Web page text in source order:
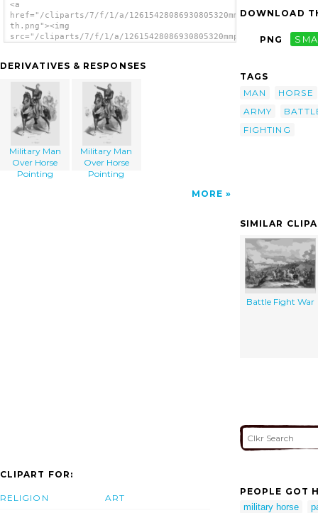
<a
href="/cliparts/7/f/1/a/12615428086930805320mmpkn-
th.png"><img
src="/cliparts/7/f/1/a/12615428086930805320mmpkn-
DERIVATIVES & RESPONSES
Military Man
Over Horse
Pointing
Military Man
Over Horse
Pointing
MORE
DOWNLOAD
PNG
TAGS
MAN
HORSE
ARMY
FIGHTING
SIMILAR
Battle Fight War
CLIPART FOR:
RELIGION ART
PEOPLE GOT
military horse